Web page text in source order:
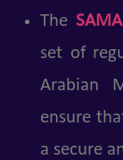
The
set of
Arabian
ensure
a secure